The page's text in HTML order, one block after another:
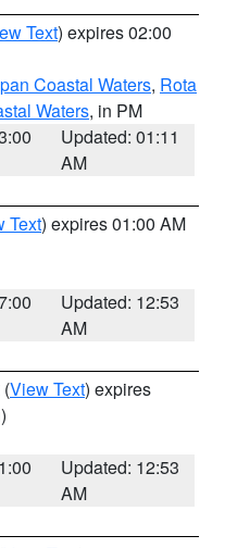
Text) expires 02:00
Coastal Waters, Rota
Waters, in PM
Updated: 01:11
AM
Text) expires 01:00 AM
Updated: 12:53
AM
(View Text) expires
Updated: 12:53
AM